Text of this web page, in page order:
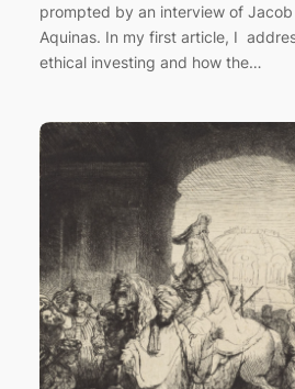
prompted by an interview of
Aquinas. In my first article, I
ethical investing and how the…